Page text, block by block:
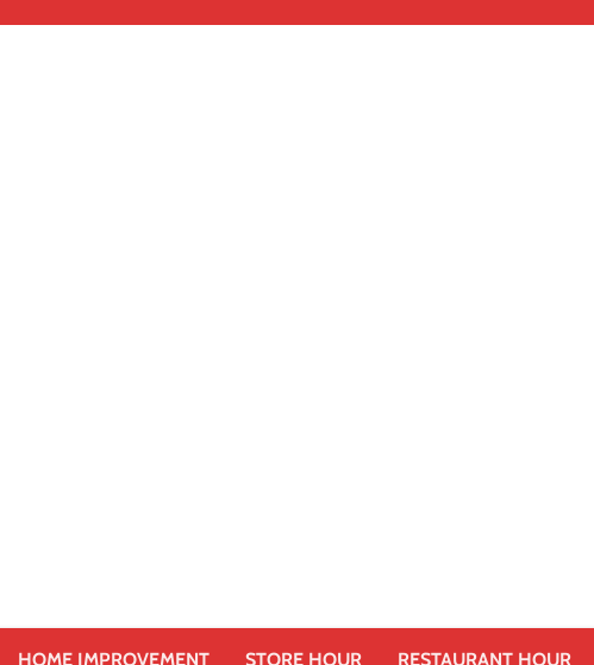
HOME IMPROVEMENT STORE HOUR RESTAURANT HOUR